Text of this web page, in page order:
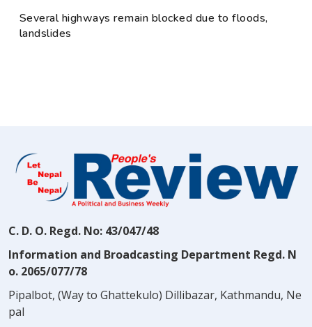
Several highways remain blocked due to floods,
landslides
C. D. O. Regd. No: 43/047/48
Information and Broadcasting Department Regd. N
o. 2065/077/78
Pipalbot, (Way to Ghattekulo) Dillibazar, Kathmandu, Ne
pal